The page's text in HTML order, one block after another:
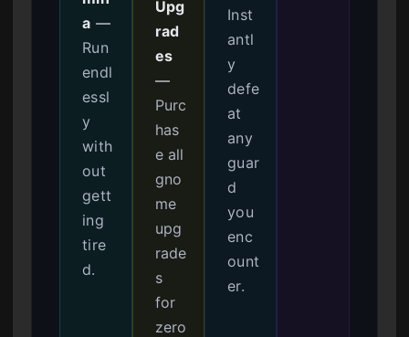
a —
Run
endl
essl
y
with
out
gett
ing
tire
d.
Upg
rad
es
—
Purc
has
e all
gno
me
upg
rade
s
for
zero
Inst
antl
y
defe
at
any
guar
d
you
enc
ount
er.